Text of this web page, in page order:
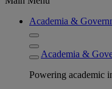
Academia &
Academia &
Powering academic